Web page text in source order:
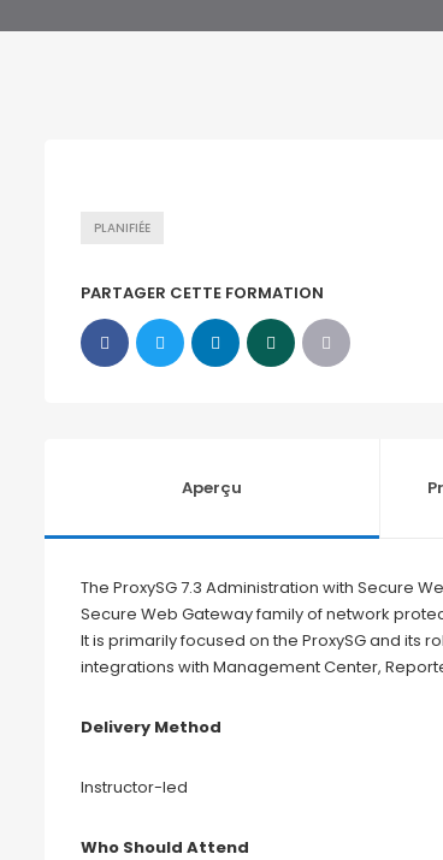
PLANIFIÉE
PARTAGER CETTE FORMATION
Aperçu
The ProxySG 7.3 Administration with Secure
Secure Web Gateway family of network
It is primarily focused on the ProxySG and its
integrations with Management Center,
Delivery Method
Instructor-led
Who Should Attend